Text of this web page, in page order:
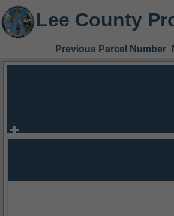
Lee County
Previous Parcel Number